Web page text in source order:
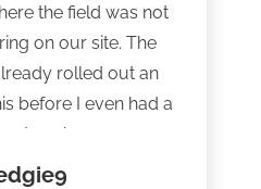
the field was not
on our site. The
rolled out an
before I even had a
to ask.